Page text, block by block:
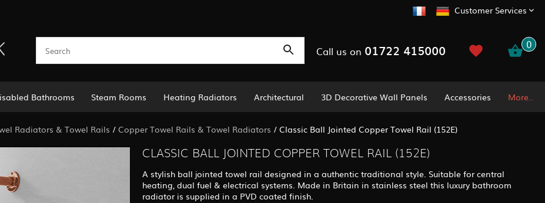
Customer Services
Call us on 01722 415000 0
Bathrooms Steam Rooms Heating Radiators Architectural 3D Decorative Wall Panels Accessories More..
Radiators & Towel Rails / Copper Towel Rails & Towel Radiators / Classic Ball Jointed Copper Towel Rail (152E)
CLASSIC BALL JOINTED COPPER TOWEL RAIL (152E)
A stylish ball jointed towel rail designed in a authentic traditional style. Suitable for central
heating, dual fuel & electrical systems. Made in Britain in stainless steel this luxury bathroom
radiator is supplied in a PVD coated finish.